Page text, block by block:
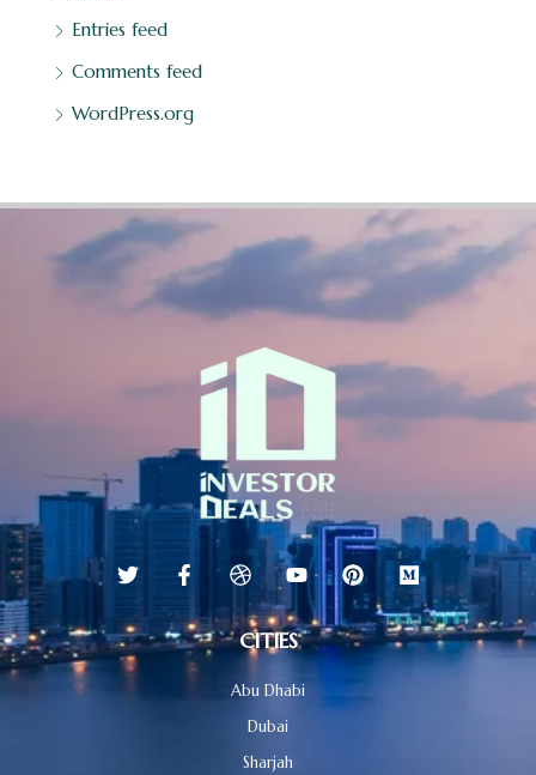
Entries feed
Comments feed
WordPress.org
CITIES
Abu Dhabi
Dubai
Sharjah